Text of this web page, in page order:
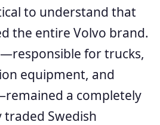
to understand that
the entire Volvo brand.
for trucks,
equipment, and
a completely
Swedish